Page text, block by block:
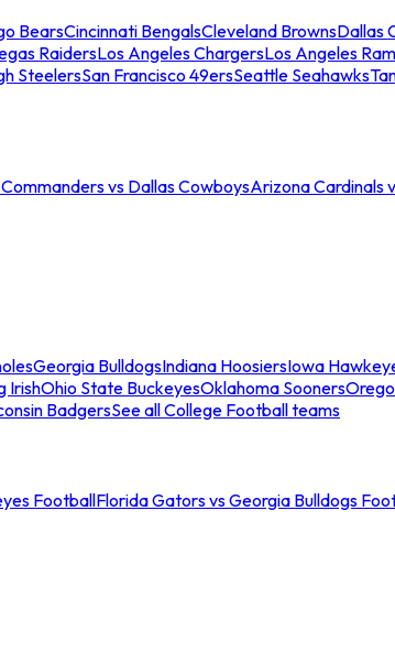
BearsCincinnati BengalsCleveland BrownsDallas
RaidersLos Angeles ChargersLos Angeles
SteelersSan Francisco 49ersSeattle Seahawks
vs Dallas CowboysArizona Cardinals
Georgia BulldogsIndiana HoosiersIowa
IrishOhio State BuckeyesOklahoma Sooners
BadgersSee all College Football teams
FootballFlorida Gators vs Georgia Bulldogs